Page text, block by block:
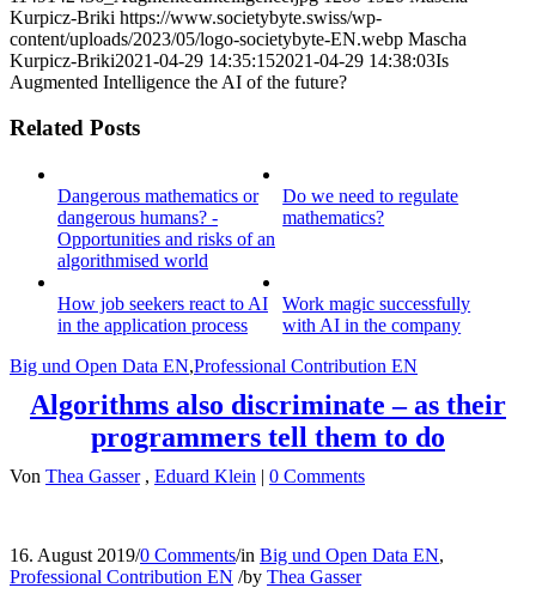
Kurpicz-Briki https://www.societybyte.swiss/wp-
content/uploads/2023/05/logo-societybyte-EN.webp Mascha
Kurpicz-Briki2021-04-29 14:35:152021-04-29 14:38:03Is
Augmented Intelligence the AI of the future?
Related Posts
Dangerous mathematics or
dangerous humans? -
Opportunities and risks of an
algorithmised world
Do we need to regulate
mathematics?
How job seekers react to AI
in the application process
Work magic successfully
with AI in the company
Big und Open Data EN,Professional Contribution EN
Algorithms also discriminate – as their
programmers tell them to do
Von Thea Gasser , Eduard Klein | 0 Comments
16. August 2019/0 Comments/in Big und Open Data EN,
Professional Contribution EN /by Thea Gasser